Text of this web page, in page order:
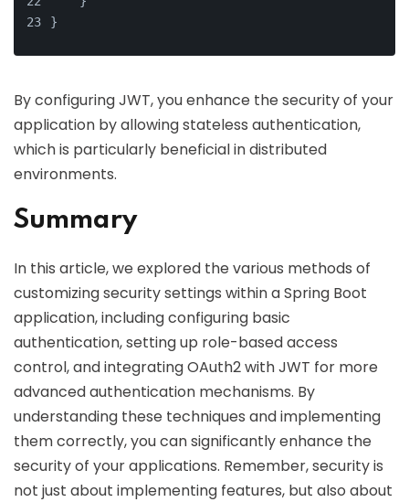
}
By configuring JWT, you enhance the security of your
application by allowing stateless authentication,
which is particularly beneficial in distributed
environments.
Summary
In this article, we explored the various methods of
customizing security settings within a Spring Boot
application, including configuring basic
authentication, setting up role-based access
control, and integrating OAuth2 with JWT for more
advanced authentication mechanisms. By
understanding these techniques and implementing
them correctly, you can significantly enhance the
security of your applications. Remember, security is
not just about implementing features, but also about